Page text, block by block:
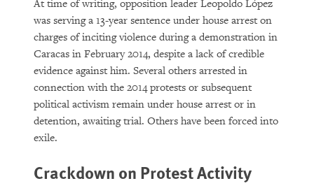
At time of writing, opposition leader Leopoldo López
was serving a 13-year sentence under house arrest on
charges of inciting violence during a demonstration in
Caracas in February 2014, despite a lack of credible
evidence against him. Several others arrested in
connection with the 2014 protests or subsequent
political activism remain under house arrest or in
detention, awaiting trial. Others have been forced into
exile.
Crackdown on Protest Activity